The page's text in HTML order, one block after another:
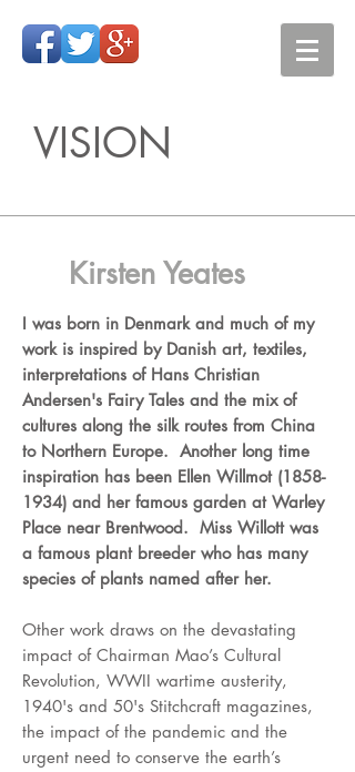
VISION
Kirsten Yeates
I was born in Denmark and much of my
work is inspired by Danish art, textiles,
interpretations of Hans Christian
Andersen's Fairy Tales and the mix of
cultures along the silk routes from China
to Northern Europe. Another long time
inspiration has been Ellen Willmot (1858-
1934) and her famous garden at Warley
Place near Brentwood. Miss Willott was
a famous plant breeder who has many
species of plants named after her.
Other work draws on the devastating
impact of Chairman Mao’s Cultural
Revolution, WWII wartime austerity,
1940's and 50's Stitchcraft magazines,
the impact of the pandemic and the
urgent need to conserve the earth’s